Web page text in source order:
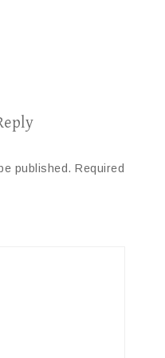
published. Required